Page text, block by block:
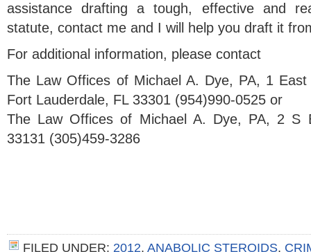
assistance drafting a tough, effective and
statute, contact me and I will help you draft it
For additional information, please contact
The Law Offices of Michael A. Dye, PA, 1
Fort Lauderdale, FL 33301 (954)990-0525 or
The Law Offices of Michael A. Dye, PA, 2 S
33131 (305)459-3286
FILED UNDER: 2012, ANABOLIC STEROIDS,